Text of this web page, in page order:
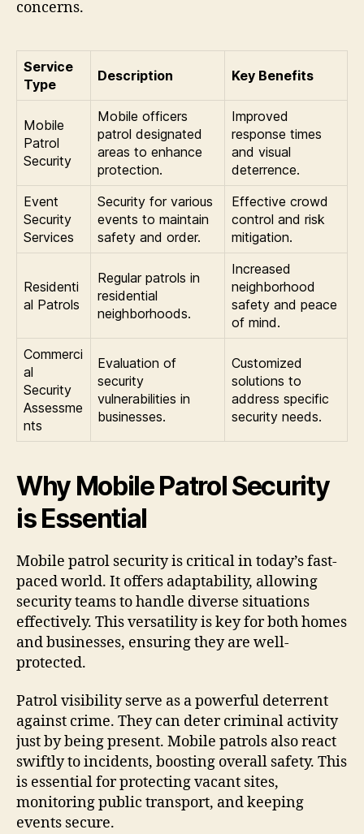
concerns.
Service
Type
Description Key Benefits
Mobile
Patrol
Security
Mobile officers
patrol designated
areas to enhance
protection.
Improved
response times
and visual
deterrence.
Event
Security
Services
Security for various
events to maintain
safety and order.
Effective crowd
control and risk
mitigation.
Residenti
al Patrols
Regular patrols in
residential
neighborhoods.
Increased
neighborhood
safety and peace
of mind.
Commerci
al
Security
Assessme
nts
Evaluation of
security
vulnerabilities in
businesses.
Customized
solutions to
address specific
security needs.
Why Mobile Patrol Security
is Essential
Mobile patrol security is critical in today’s fast-
paced world. It offers adaptability, allowing
security teams to handle diverse situations
effectively. This versatility is key for both homes
and businesses, ensuring they are well-
protected.
Patrol visibility serve as a powerful deterrent
against crime. They can deter criminal activity
just by being present. Mobile patrols also react
swiftly to incidents, boosting overall safety. This
is essential for protecting vacant sites,
monitoring public transport, and keeping
events secure.